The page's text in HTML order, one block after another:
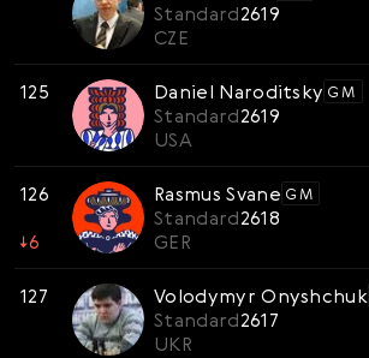
Standard2619
CZE
125 Daniel Naroditsky GM
Standard2619
USA
126
↓6
Rasmus Svane GM
Standard2618
GER
127 Volodymyr Onyshchuk
Standard2617
UKR